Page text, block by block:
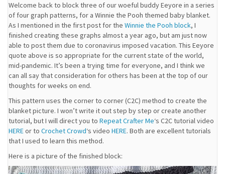
Welcome back to block three of our woeful buddy Eeyore in a series
of four graph patterns, for a Winnie the Pooh themed baby blanket.
As I mentioned in the first post for the Winnie the Pooh block, I
finished creating these graphs almost a year ago, but am just now
able to post them due to coronavirus imposed vacation. This Eeyore
quote above is so appropriate for the current state of the world,
mid-pandemic. It’s been a trying time for everyone, and I think we
can all say that consideration for others has been at the top of our
thoughts for weeks on end.
This pattern uses the corner to corner (C2C) method to create the
blanket picture. I won’t write it out step by step or create another
tutorial, but I will direct you to Repeat Crafter Me‘s C2C tutorial video
HEREor to Crochet Crowd‘s video HERE. Both are excellent tutorials
that I used to learn this method.
Here is a picture of the finished block: